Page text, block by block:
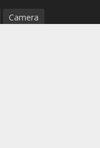
Camera